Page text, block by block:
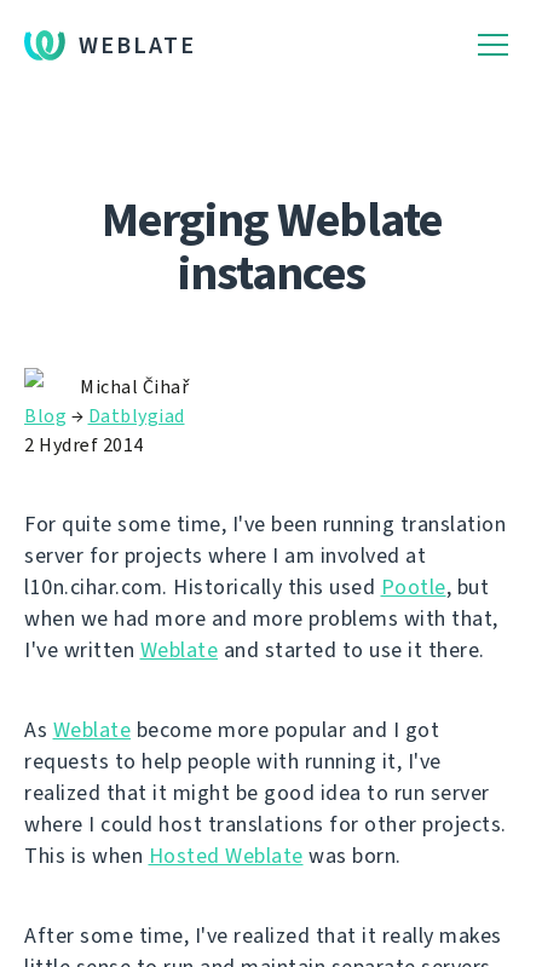
WEBLATE
Merging Weblate
instances
Michal Čihař
Blog → Datblygiad
2 Hydref 2014
For quite some time, I've been running translation
server for projects where I am involved at
l10n.cihar.com. Historically this used Pootle, but
when we had more and more problems with that,
I've written Weblate and started to use it there.
As Weblate become more popular and I got
requests to help people with running it, I've
realized that it might be good idea to run server
where I could host translations for other projects.
This is when Hosted Weblate was born.
After some time, I've realized that it really makes